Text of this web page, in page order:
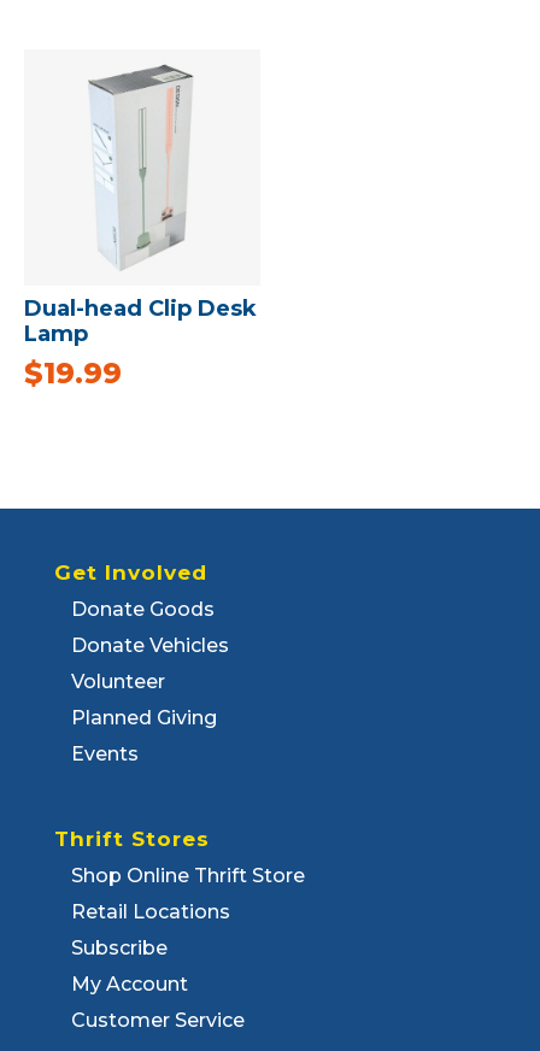
Dual-head Clip Desk
Lamp
$19.99
Get Involved
Donate Goods
Donate Vehicles
Volunteer
Planned Giving
Events
Thrift Stores
Shop Online Thrift Store
Retail Locations
Subscribe
My Account
Customer Service